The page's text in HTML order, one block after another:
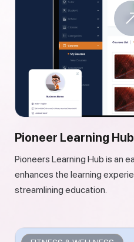
Pioneer Learning Hub
Pioneers Learning Hub is an easy-to-use ePlatform that
enhances the learning
streamlining education.